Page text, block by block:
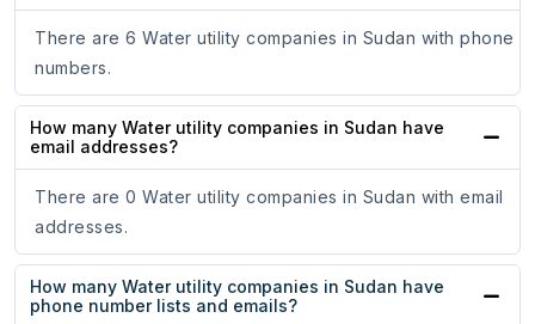
There are 6 Water utility companies in Sudan with phone
numbers.
How many Water utility companies in Sudan have
email addresses?
There are 0 Water utility companies in Sudan with email
addresses.
How many Water utility companies in Sudan have
phone number lists and emails?